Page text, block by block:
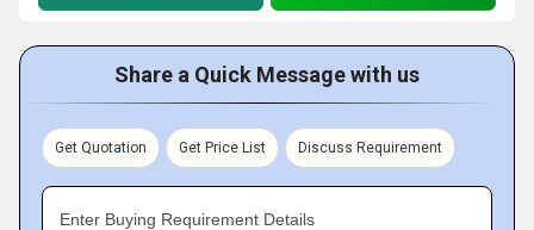
Share a Quick Message with us
Get Quotation Get Price List Discuss Requirement
Enter Buying Requirement Details